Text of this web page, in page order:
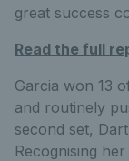
great success
Read the full
Garcia won 13
and routinely
second set,
Recognising